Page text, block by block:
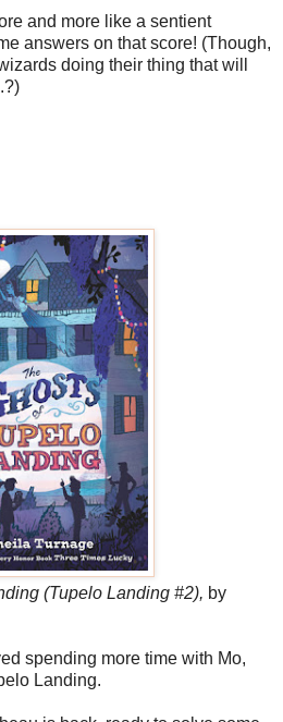
and more like a sentient
answers on that score! (Though,
doing their thing that will
(Tupelo Landing #2), by
spending more time with Mo,
Landing.